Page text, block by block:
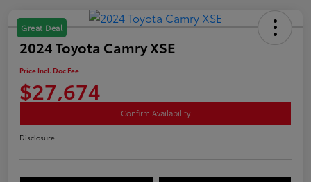
Great Deal
2024 Toyota Camry XSE
Price Incl. Doc Fee
$27,674
Confirm Availability
Disclosure